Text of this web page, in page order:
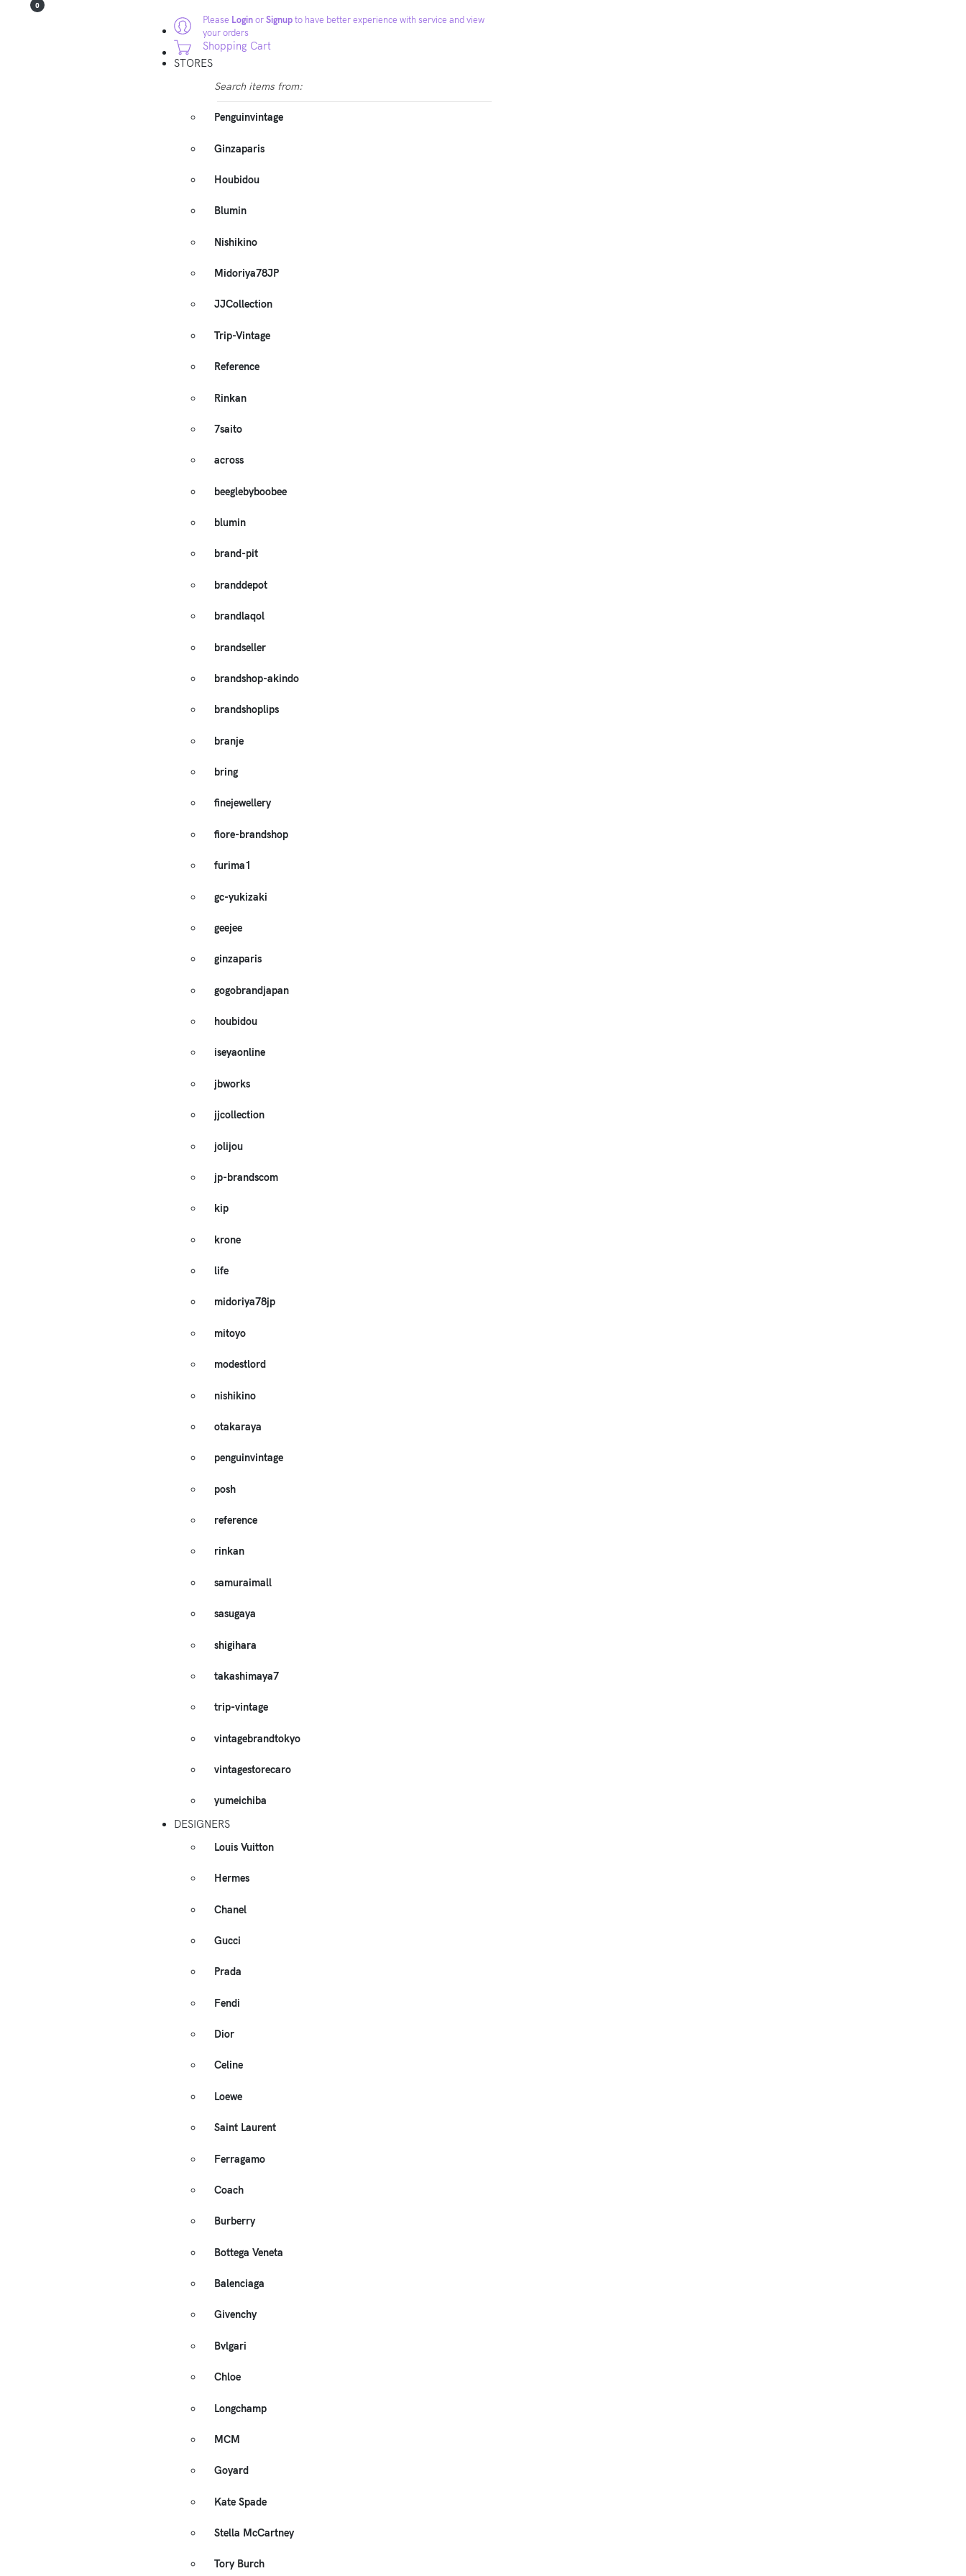
Please LoginorSignupto have better experience with service and view
your orders
0
Shopping Cart
STORES
Search items from:
Penguinvintage
Ginzaparis
Houbidou
Blumin
Nishikino
Midoriya78JP
JJCollection
Trip-Vintage
Reference
Rinkan
7saito
across
beeglebyboobee
blumin
brand-pit
branddepot
brandlaqol
brandseller
brandshop-akindo
brandshoplips
branje
bring
finejewellery
fiore-brandshop
furima1
gc-yukizaki
geejee
ginzaparis
gogobrandjapan
houbidou
iseyaonline
jbworks
jjcollection
jolijou
jp-brandscom
kip
krone
life
midoriya78jp
mitoyo
modestlord
nishikino
otakaraya
penguinvintage
posh
reference
rinkan
samuraimall
sasugaya
shigihara
takashimaya7
trip-vintage
vintagebrandtokyo
vintagestorecaro
yumeichiba
DESIGNERS
Louis Vuitton
Hermes
Chanel
Gucci
Prada
Fendi
Dior
Celine
Loewe
Saint Laurent
Ferragamo
Coach
Burberry
Bottega Veneta
Balenciaga
Givenchy
Bvlgari
Chloe
Longchamp
MCM
Goyard
Kate Spade
Stella McCartney
Tory Burch